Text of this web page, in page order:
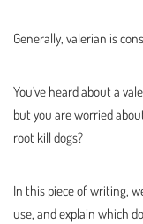
Generally, valerian is
You’ve heard about a
but you are worried
root kill dogs?
In this piece of writing,
use, and explain which